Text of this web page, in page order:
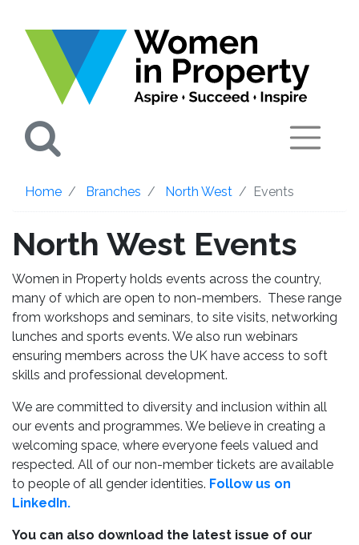
Home Branches North West Events
North West Events
Women in Property holds events across the country,
many of which are open to non-members. These range
from workshops and seminars, to site visits, networking
lunches and sports events. We also run webinars
ensuring members across the UK have access to soft
skills and professional development.
We are committed to diversity and inclusion within all
our events and programmes. We believe in creating a
welcoming space, where everyone feels valued and
respected. All of our non-member tickets are available
to people of all gender identities. Follow us on
LinkedIn.
You can also download the latest issue of our